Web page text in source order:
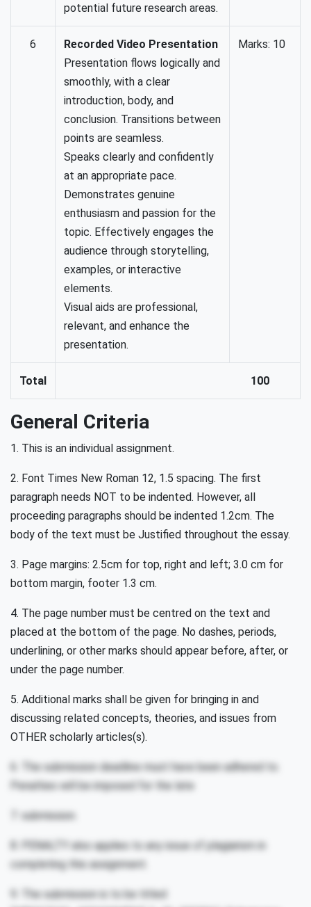
potential future research areas.
6
Recorded Video Presentation
Presentation flows logically and
smoothly, with a clear
introduction, body, and
conclusion. Transitions between
points are seamless.
Speaks clearly and confidently
at an appropriate pace.
Demonstrates genuine
enthusiasm and passion for the
topic. Effectively engages the
audience through storytelling,
examples, or interactive
elements.
Visual aids are professional,
relevant, and enhance the
presentation.
Marks: 10
Total 100
General Criteria
1. This is an individual assignment.
2. Font Times New Roman 12, 1.5 spacing. The first
paragraph needs NOT to be indented. However, all
proceeding paragraphs should be indented 1.2cm. The
body of the text must be Justified throughout the essay.
3. Page margins: 2.5cm for top, right and left; 3.0 cm for
bottom margin, footer 1.3 cm.
4. The page number must be centred on the text and
placed at the bottom of the page. No dashes, periods,
underlining, or other marks should appear before, after, or
under the page number.
5. Additional marks shall be given for bringing in and
discussing related concepts, theories, and issues from
OTHER scholarly articles(s).
6. The submission deadline must have been adhered to.
Penalties will be imposed for the late
7. submission.
8. PENALTY also applies to any issue of plagiarism in
completing this assignment.
9. The submission is to be titled